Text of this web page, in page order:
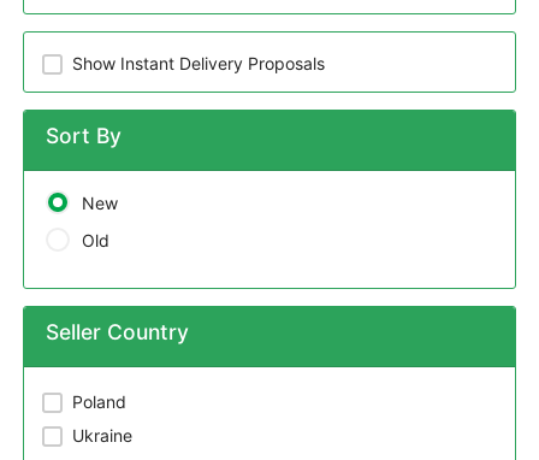
Show Instant Delivery Proposals
Sort By
New
Old
Seller Country
Poland
Ukraine